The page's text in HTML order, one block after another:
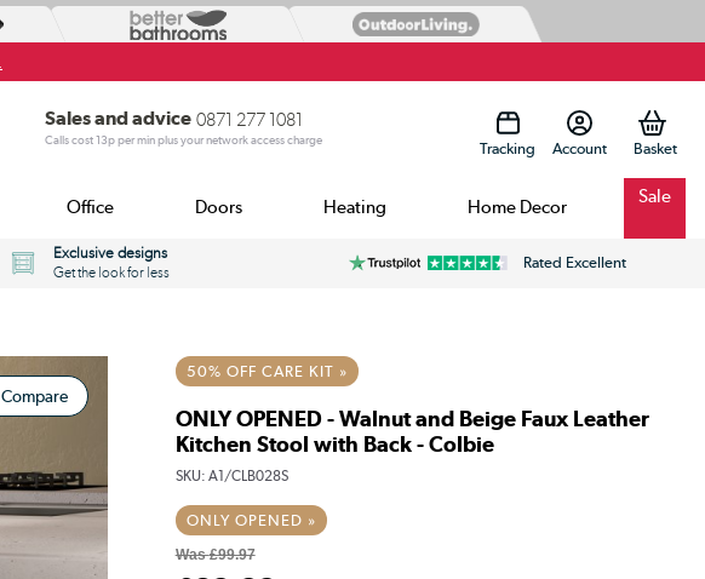
Sales and advice 0871 277 1081
Calls cost 13p per min plus your network access charge Tracking Account
Office Doors Heating Home Decor Sale
Exclusive designs
Get the look for less
Rated Excellent
Compare
50% OFF CARE KIT »
ONLY OPENED - Walnut and Beige Faux Leather
Kitchen Stool with Back - Colbie
SKU: A1/CLB028S
ONLY OPENED »
Was£99.97